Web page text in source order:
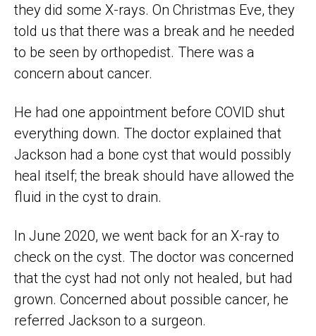
they did some X-rays. On Christmas Eve, they
told us that there was a break and he needed
to be seen by orthopedist. There was a
concern about cancer.
He had one appointment before COVID shut
everything down. The doctor explained that
Jackson had a bone cyst that would possibly
heal itself; the break should have allowed the
fluid in the cyst to drain.
In June 2020, we went back for an X-ray to
check on the cyst. The doctor was concerned
that the cyst had not only not healed, but had
grown. Concerned about possible cancer, he
referred Jackson to a surgeon.